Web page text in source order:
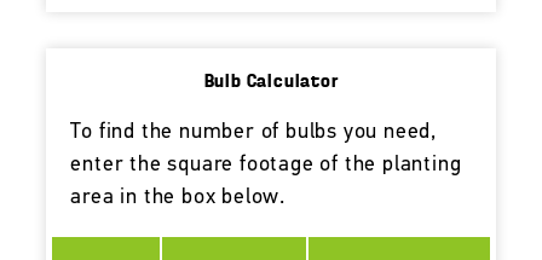
Bulb Calculator
To find the number of bulbs you need,
enter the square footage of the planting
area in the box below.